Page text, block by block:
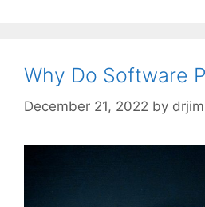
Why Do Software
December 21, 2022 by drjim